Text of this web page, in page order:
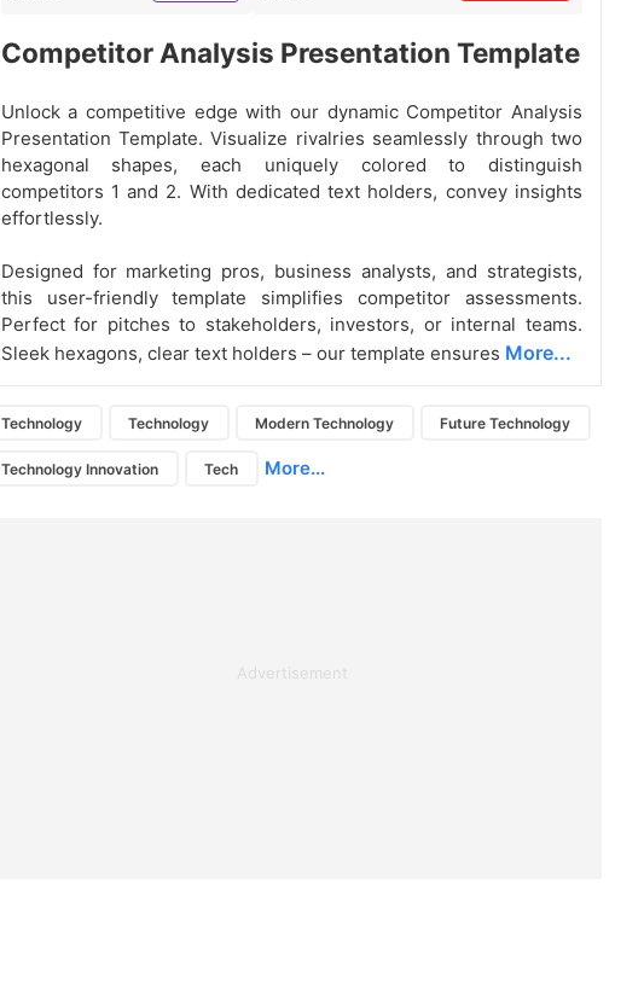
Competitor Analysis Presentation Template
Unlock a competitive edge with our dynamic Competitor Analysis
Presentation Template. Visualize rivalries seamlessly through two
hexagonal shapes, each uniquely colored to distinguish
competitors 1 and 2. With dedicated text holders, convey insights
effortlessly.
Designed for marketing pros, business analysts, and strategists,
this user-friendly template simplifies competitor assessments.
Perfect for pitches to stakeholders, investors, or internal teams.
Sleek hexagons, clear text holders – our template ensures More...
Technology Technology Modern Technology Future Technology
Technology Innovation Tech More...
Advertisement